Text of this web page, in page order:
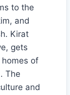
to the
and
Kirat
gets
of
The
and